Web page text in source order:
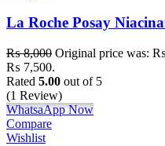
La Roche Posay
₨8,000 Original price was:
₨ 7,500.
Rated 5.00 out of 5
(1 Review)
WhatsaApp Now
Compare
Wishlist